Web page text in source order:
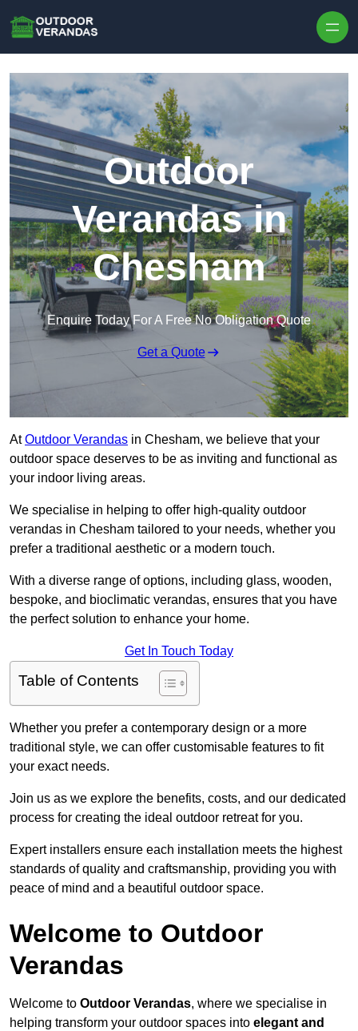
Outdoor
Verandas in
Chesham
Enquire Today For A Free No Obligation Quote
Get a Quote
AtOutdoor Verandas in Chesham, we believe that your
outdoor space deserves to be as inviting and functional as
your indoor living areas.
We specialise in helping to offer high-quality outdoor
verandas in Chesham tailored to your needs, whether you
prefer a traditional aesthetic or a modern touch.
With a diverse range of options, including glass, wooden,
bespoke, and bioclimatic verandas, ensures that you have
the perfect solution to enhance your home.
Get In Touch Today
Table of Contents
Whether you prefer a contemporary design or a more
traditional style, we can offer customisable features to fit
your exact needs.
Join us as we explore the benefits, costs, and our dedicated
process for creating the ideal outdoor retreat for you.
Expert installers ensure each installation meets the highest
standards of quality and craftsmanship, providing you with
peace of mind and a beautiful outdoor space.
Welcome to Outdoor
Verandas
Welcome to Outdoor Verandas, where we specialise in
helping transform your outdoor spaces into elegant and